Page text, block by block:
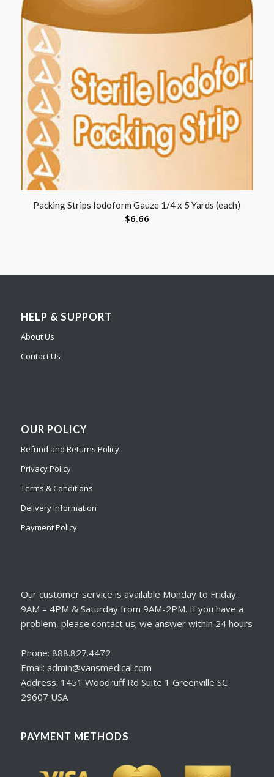
Packing Strips Iodoform Gauze 1/4 x 5 Yards (each)
$6.66
HELP & SUPPORT
About Us
Contact Us
OUR POLICY
Refund and Returns Policy
Privacy Policy
Terms & Conditions
Delivery Information
Payment Policy
Our customer service is available Monday to Friday:
9AM – 4PM & Saturday from 9AM-2PM. If you have a
problem, please contact us; we answer within 24 hours
Phone: 888.827.4472
Email: admin@vansmedical.com
Address: 1451 Woodruff Rd Suite 1 Greenville SC
29607 USA
PAYMENT METHODS